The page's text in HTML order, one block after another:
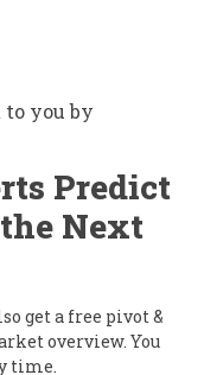
to you by
Predict
Next
get a free pivot &
overview. You
time.